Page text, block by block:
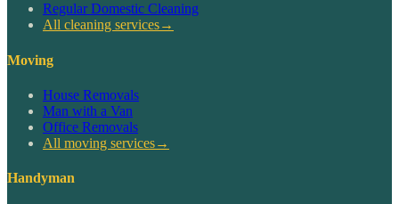
Regular Domestic Cleaning
All cleaning services→
Moving
House Removals
Man with a Van
Office Removals
All moving services→
Handyman